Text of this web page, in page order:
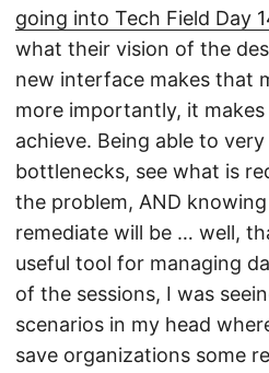
going into Tech Field Day
what their vision of the
new interface makes that
more importantly, it
achieve. Being able to
bottlenecks, see what is
the problem, AND
remediate will be … well,
useful tool for managing
of the sessions, I was
scenarios in my head
save organizations some